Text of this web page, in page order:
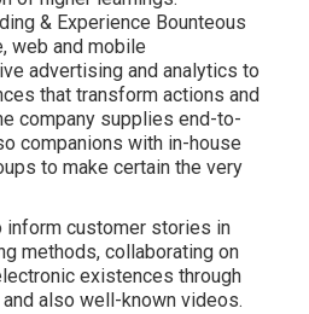
& Experience Bounteous
web and mobile
advertising and analytics to
that transform actions and
company supplies end-to-
companions with in-house
to make certain the very
inform customer stories in
methods, collaborating on
existences through
also well-known videos.